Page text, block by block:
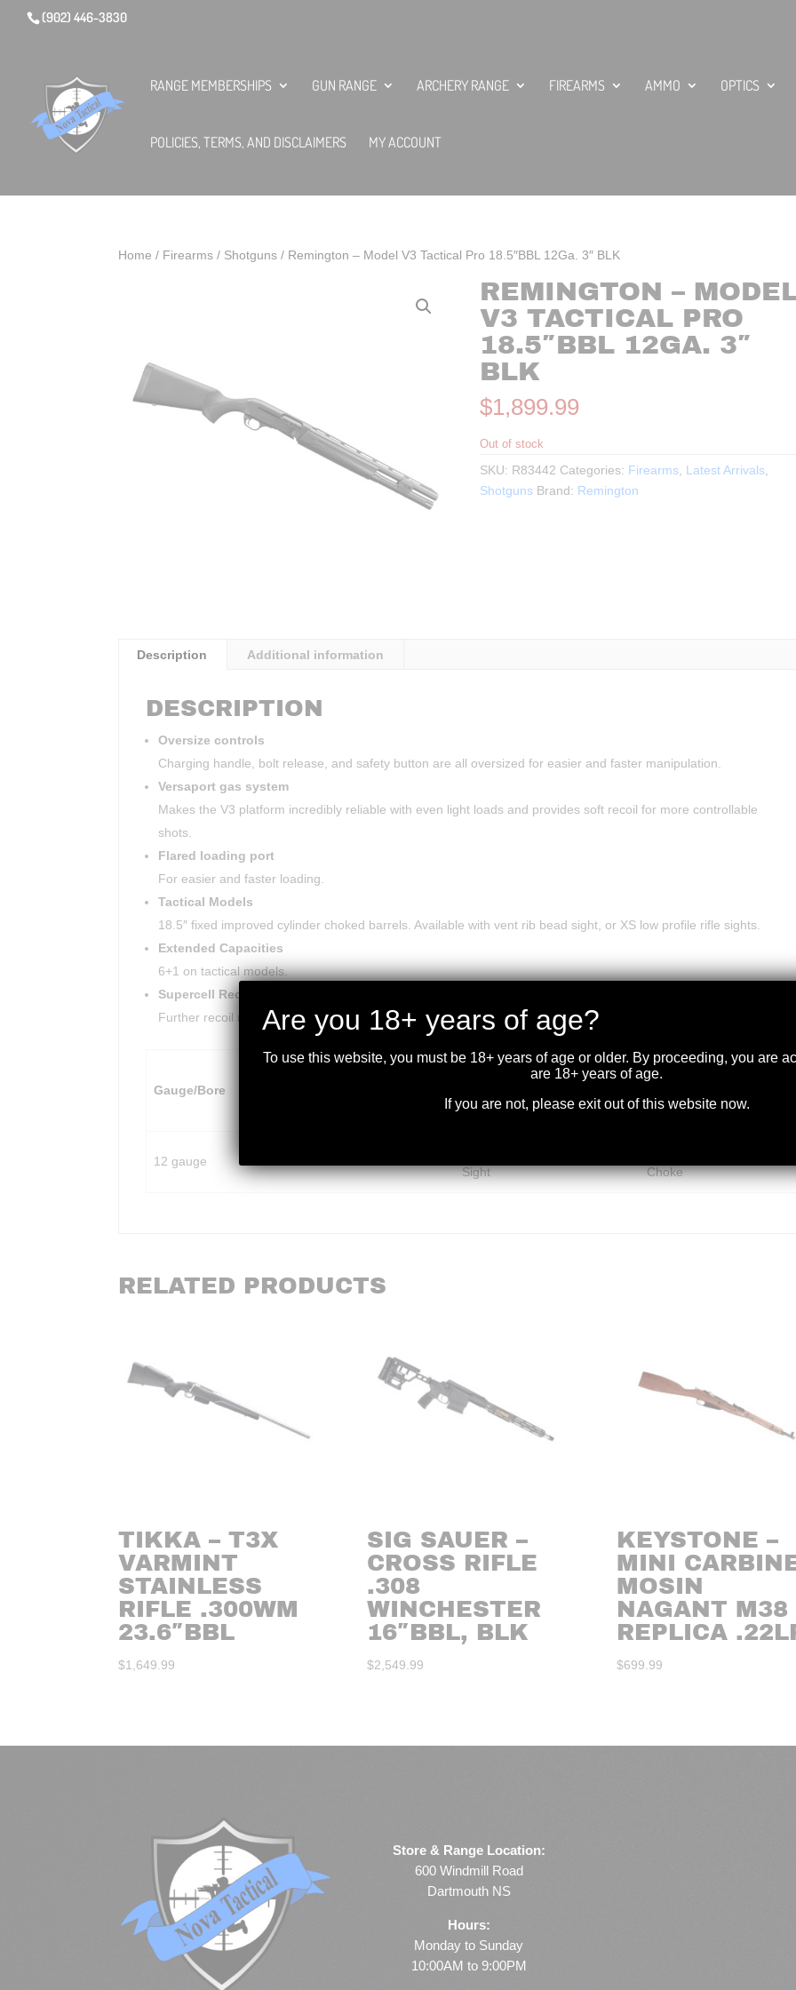
(902) 446-3830
RANGE MEMBERSHIPS GUN RANGE ARCHERY RANGE FIREARMS AMMO OPTICS
POLICIES, TERMS, AND DISCLAIMERS MY ACCOUNT
Home / Firearms/ Shotguns/ Remington – Model V3 Tactical Pro 18.5″BBL 12Ga. 3″ BLK
REMINGTON –
V3 TACTICAL PRO
18.5″BBL 12GA. 3″
BLK
$1,899.99
Out of stock
SKU: R83442 Categories: Firearms, Latest Arrivals,
Shotguns Brand: Remington
Description Additional information
DESCRIPTION
Oversize controls
Charging handle, bolt release, and safety button are all oversized for easier and faster manipulation.
Versaport gas system
Makes the V3 platform incredibly reliable with even light loads and provides soft recoil for more controllable
shots.
Flared loading port
For easier and faster loading.
Tactical Models
18.5″ fixed improved cylinder choked barrels. Available with vent rib bead sight, or XS low profile rifle sights.
Extended Capacities
6+1 on tactical models.
Supercell Recoil Pad
Further recoil reduction.
Gauge/Bore
(Lbs.)
Barrel
Length
12 gauge
Sight
Choke
RELATED PRODUCTS
TIKKA – T3X
VARMINT
STAINLESS
RIFLE .300WM
23.6″BBL
$1,649.99
SIG SAUER –
CROSS RIFLE
.308
WINCHESTER
16″BBL, BLK
$2,549.99
KEYSTONE –
MINI
MOSIN
NAGANT M38
REPLICA
$699.99
Store & Range Location:
600 Windmill Road
Dartmouth NS
Hours:
Monday to Sunday
10:00AM to 9:00PM
Are you 18+ years of age?
To use this website, you must be 18+ years of age or older. By proceeding, you are
are 18+ years of age.
If you are not, please exit out of this website now.